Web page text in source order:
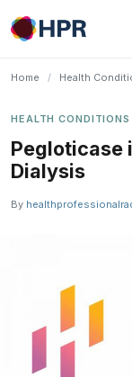
Skip
to
Home / Health
HEALTH CONDITIONS
Pegloticase
Dialysis
By